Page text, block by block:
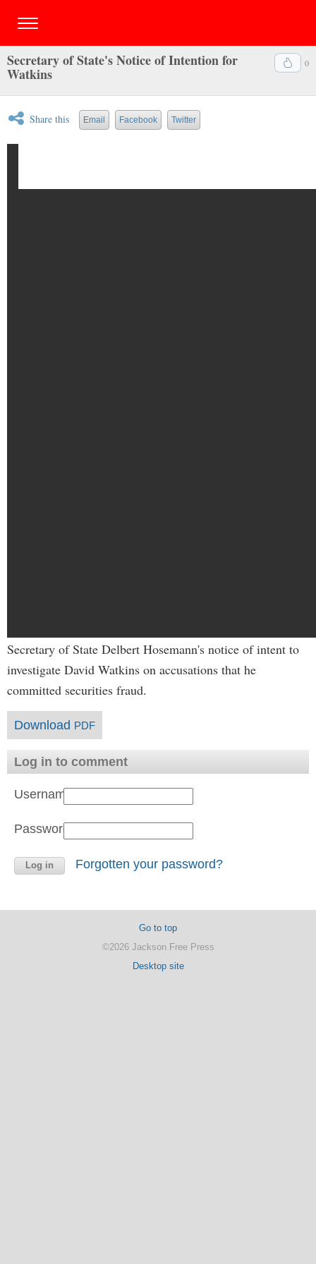
0
Secretary of State's Notice of Intention for
Watkins
Share this Email Facebook Twitter
Secretary of State Delbert Hosemann's notice of intent to
investigate David Watkins on accusations that he
committed securities fraud.
Download PDF
Log in to comment
Username:
Password:
Forgotten your password?
Go to top
©2026 Jackson Free Press
Desktop site